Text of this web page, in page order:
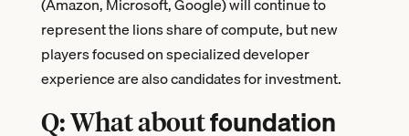
represent the lions share of compute, but new
players focused on specialized developer
experience are also candidates for investment.
Q: What aboutfoundation